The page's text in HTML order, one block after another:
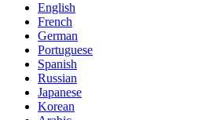
English
French
German
Portuguese
Spanish
Russian
Japanese
Korean